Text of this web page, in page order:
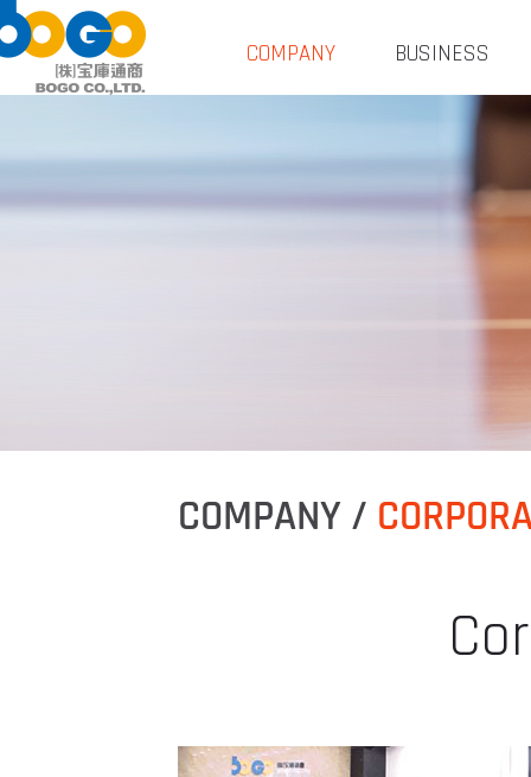
COMPANY BUSINESS
COMPANY /